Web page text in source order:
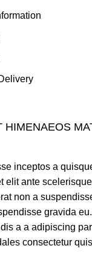
HIMENAEOS
inceptos a
elit ante
non a
gravida
dis a a adipiscing
consectetur